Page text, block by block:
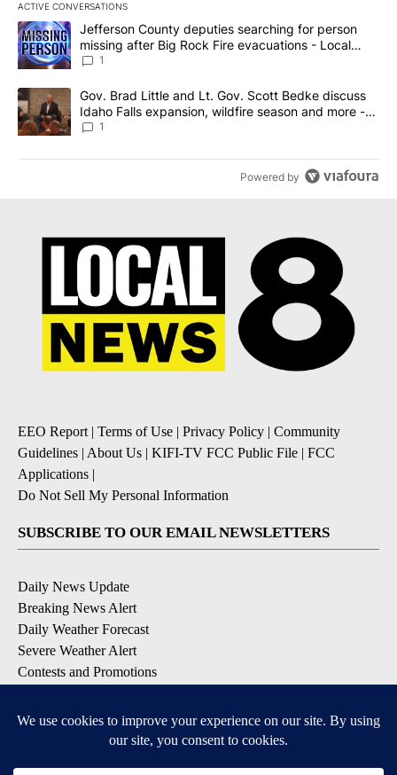
ACTIVE CONVERSATIONS
The following is a list of the most commented articles in the last
A trending article titled "Jefferson County deputies searching
Jefferson County deputies searching for person
missing after Big Rock Fire evacuations - Local
News 8
1
A trending article titled "Gov. Brad Little and Lt. Gov. Scott
Gov. Brad Little and Lt. Gov. Scott Bedke discuss
Idaho Falls expansion, wildfire season and more -
Local News 8
1
Powered by
EEO Report | Terms of Use | Privacy Policy | Community
Guidelines | About Us | KIFI-TV FCC Public File | FCC
Applications |
Do Not Sell My Personal Information
SUBSCRIBE TO OUR EMAIL NEWSLETTERS
Daily News Update
Breaking News Alert
Daily Weather Forecast
Severe Weather Alert
Contests and Promotions